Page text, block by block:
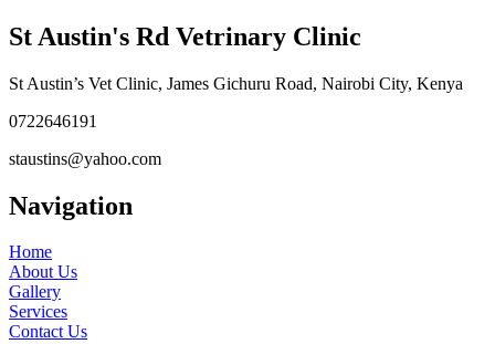
St Austin's Rd Vetrinary Clinic
St Austin’s Vet Clinic, James Gichuru Road, Nairobi City, Kenya
0722646191
staustins@yahoo.com
Navigation
Home
About Us
Gallery
Services
Contact Us